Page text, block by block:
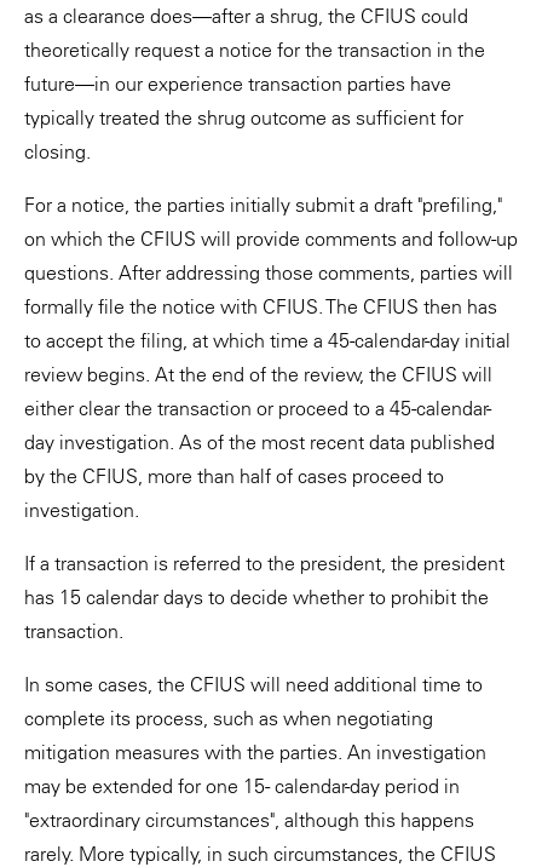
as a clearance does—after a shrug, the CFIUS could
theoretically request a notice for the transaction in the
future—in our experience transaction parties have
typically treated the shrug outcome as sufficient for
closing.
For a notice, the parties initially submit a draft "prefiling,"
on which the CFIUS will provide comments and follow-up
questions. After addressing those comments, parties will
formally file the notice with CFIUS. The CFIUS then has
to accept the filing, at which time a 45-calendar-day initial
review begins. At the end of the review, the CFIUS will
either clear the transaction or proceed to a 45-calendar-
day investigation. As of the most recent data published
by the CFIUS, more than half of cases proceed to
investigation.
If a transaction is referred to the president, the president
has 15 calendar days to decide whether to prohibit the
transaction.
In some cases, the CFIUS will need additional time to
complete its process, such as when negotiating
mitigation measures with the parties. An investigation
may be extended for one 15- calendar-day period in
"extraordinary circumstances", although this happens
rarely. More typically, in such circumstances, the CFIUS